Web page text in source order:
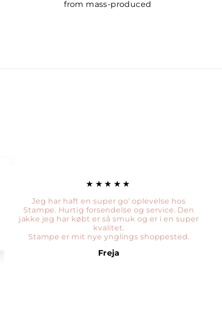
from mass-produced
★★★★★
Jeg har haft en super go' oplevelse hos
Stampe. Hurtig forsendelse og service. Den
jakke jeg har købt er så smuk og er i en super
kvalitet.
Stampe er mit nye ynglings shoppested.
Freja